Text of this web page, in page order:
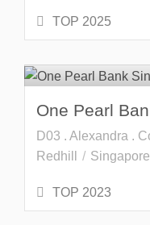
TOP 2025
One Pearl
D03 . Alexandra .
Redhill
Singapore
TOP 2023